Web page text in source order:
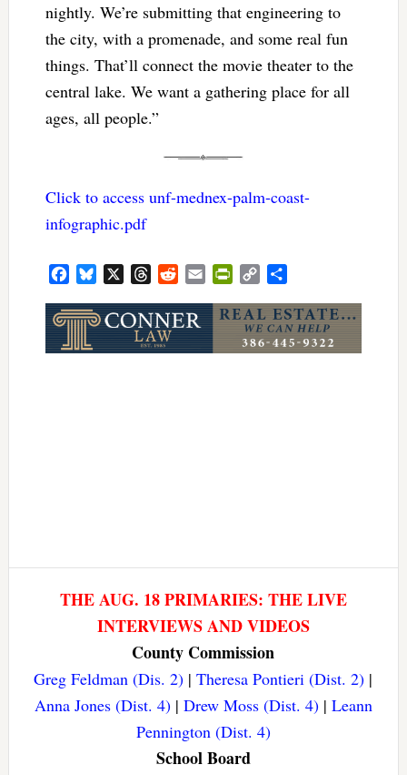
nightly. We’re submitting that engineering to
the city, with a promenade, and some real fun
things. That’ll connect the movie theater to the
central lake. We want a gathering place for all
ages, all people.”
Click to access unf-mednex-palm-coast-
infographic.pdf
FacebookBluesky ThreadsRedditEmailPrintFriendly
Copy
THE AUG. 18 PRIMARIES: THE LIVE
INTERVIEWS AND VIDEOS
County Commission
Greg Feldman (Dis. 2) |Theresa Pontieri (Dist. 2) |
Anna Jones (Dist. 4)| Drew Moss (Dist. 4)| Leann
Pennington (Dist. 4)
School Board